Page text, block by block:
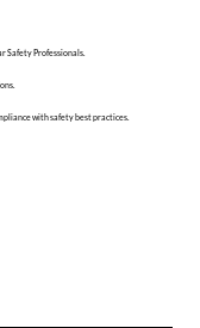
Safety Professionals.
with safety best practices.